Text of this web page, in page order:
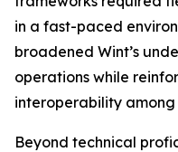
in a fast-paced
broadened Wint’s
operations while
interoperability
Beyond technical